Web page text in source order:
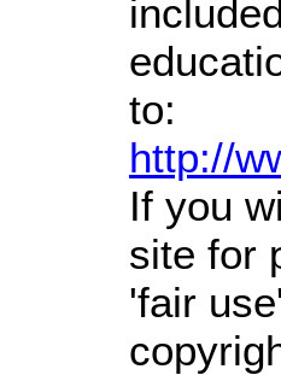
to:
http://
If you
site for
'fair